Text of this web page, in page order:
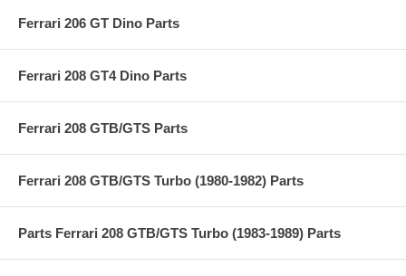
Ferrari 206 GT Dino Parts
Ferrari 208 GT4 Dino Parts
Ferrari 208 GTB/GTS Parts
Ferrari 208 GTB/GTS Turbo (1980-1982) Parts
Parts Ferrari 208 GTB/GTS Turbo (1983-1989) Parts